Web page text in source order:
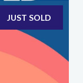
JUST SOLD